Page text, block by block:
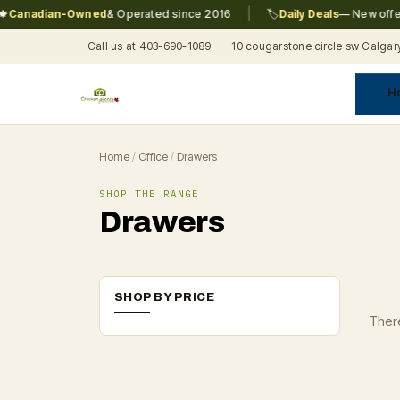
Owned& Operated since 2016 🏷️Daily Deals— New offers
Call us at 403-690-1089 10 cougarstone circle sw
Home / Office / Drawers
SHOP THE RANGE
Drawers
SHOP BY PRICE